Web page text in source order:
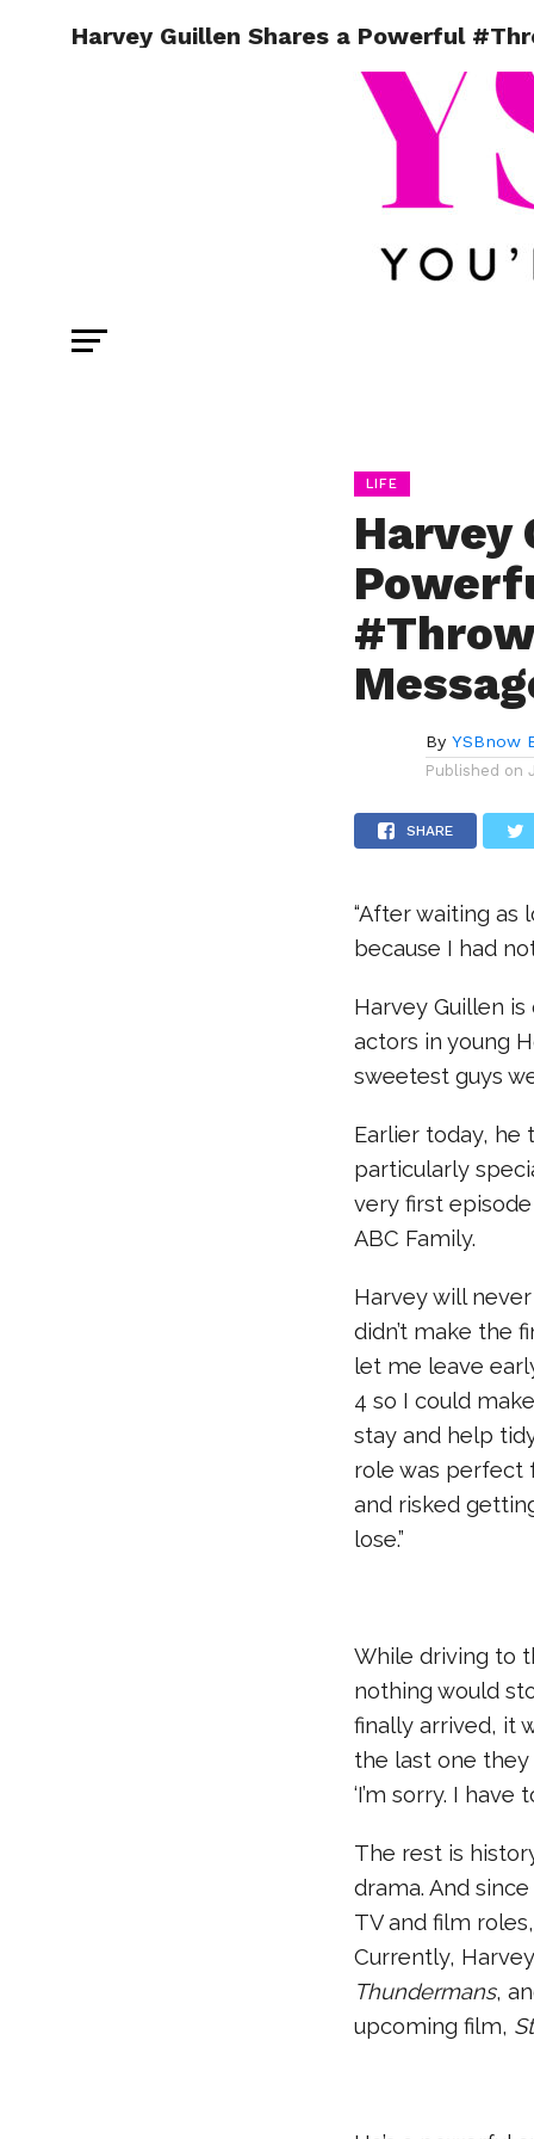
Harvey Guillen Shares a Powerful
LIFE
Harvey
By YSBnow
Published on
SHARE
“After waiting as
because I had
Harvey Guillen
actors in young
sweetest guys
Earlier today, he
particularly
very first
ABC Family.
Harvey will
didn’t make the
let me leave
4 so I could
stay and help
role was perfect
and risked
lose.”
While driving to
nothing would
finally arrived, it
the last one
‘I’m sorry. I have
The rest is
drama. And
TV and film
Currently,
Thundermans,
upcoming film,